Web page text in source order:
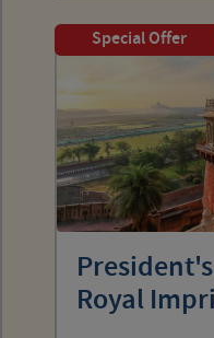
Special Offer
Royal